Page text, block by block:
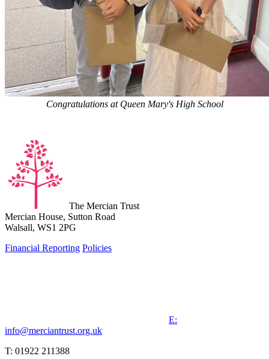
Congratulations at Queen Mary's High School
The Mercian Trust
Mercian House, Sutton Road
Walsall, WS1 2PG
Financial Reporting Policies
E:
info@merciantrust.org.uk
T: 01922 211388